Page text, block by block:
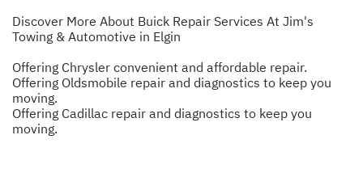
Discover More About Buick Repair Services At Jim's
Towing & Automotive in Elgin
Offering Chrysler convenient and affordable repair.
Offering Oldsmobile repair and diagnostics to keep you
moving.
Offering Cadillac repair and diagnostics to keep you
moving.